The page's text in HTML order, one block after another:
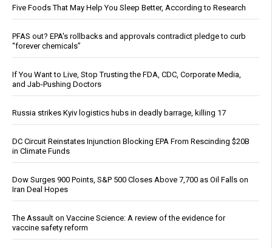
Five Foods That May Help You Sleep Better, According to Research
PFAS out? EPA's rollbacks and approvals contradict pledge to curb
“forever chemicals”
If You Want to Live, Stop Trusting the FDA, CDC, Corporate Media,
and Jab-Pushing Doctors
Russia strikes Kyiv logistics hubs in deadly barrage, killing 17
DC Circuit Reinstates Injunction Blocking EPA From Rescinding $20B
in Climate Funds
Dow Surges 900 Points, S&P 500 Closes Above 7,700 as Oil Falls on
Iran Deal Hopes
The Assault on Vaccine Science: A review of the evidence for
vaccine safety reform